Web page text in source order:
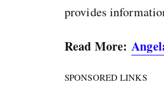
provides
Read More:
SPONSORED LINKS